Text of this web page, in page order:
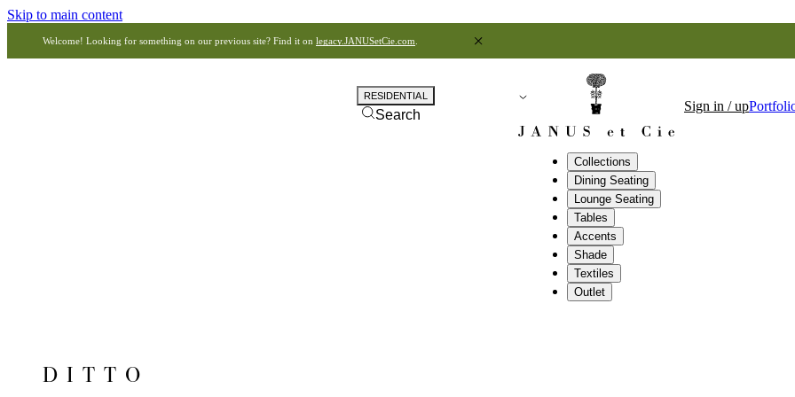
Skip to main content
Welcome! Looking for something on our previous site? Find it on legacy.JANUSetCie.com
Collections
Dining Seating
Lounge Seating
Tables
Accents
Shade
Textiles
Outlet
RESIDENTIAL
Search
Sign in / up
DITTO